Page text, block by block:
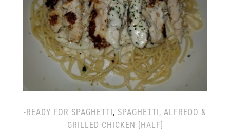
-READY FOR SPAGHETTI, SPAGHETTI, ALFREDO &
GRILLED CHICKEN [HALF]